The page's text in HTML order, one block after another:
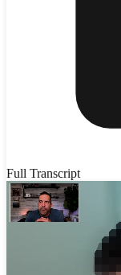
Full Transcript